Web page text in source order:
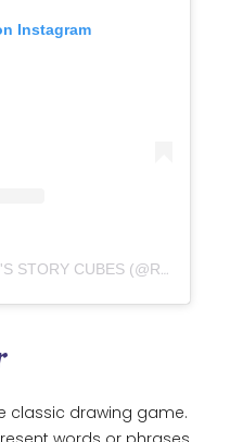
Instagram
A POST SHARED BY RORY'S STORY CUBES (@RORYS_STORYCUBES)
classic drawing game.